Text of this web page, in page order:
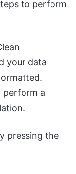
to perform
your data
perform a
pressing the